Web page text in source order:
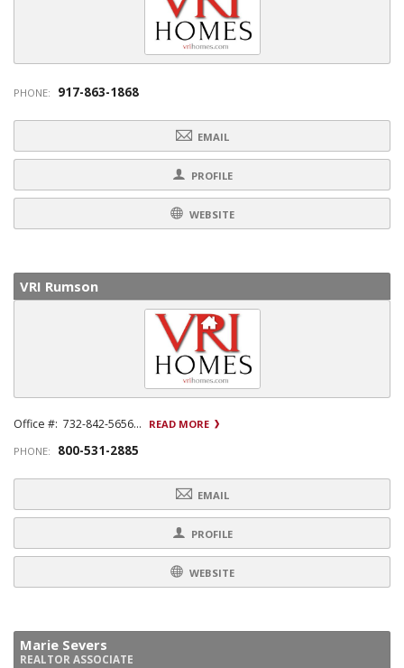
PHONE: 917-863-1868
EMAIL
PROFILE
WEBSITE
VRI Rumson
Office #: 732-842-5656...
READ MORE
PHONE:
800-531-2885
EMAIL
PROFILE
WEBSITE
Marie Severs
REALTOR ASSOCIATE